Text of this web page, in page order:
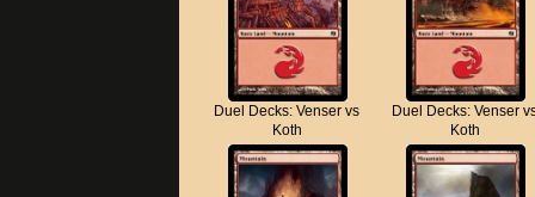
Duel Decks: Venser vs
Koth
Duel Decks: Venser
Koth